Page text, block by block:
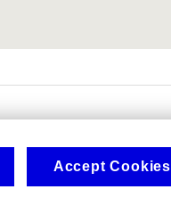
Accept Cookies